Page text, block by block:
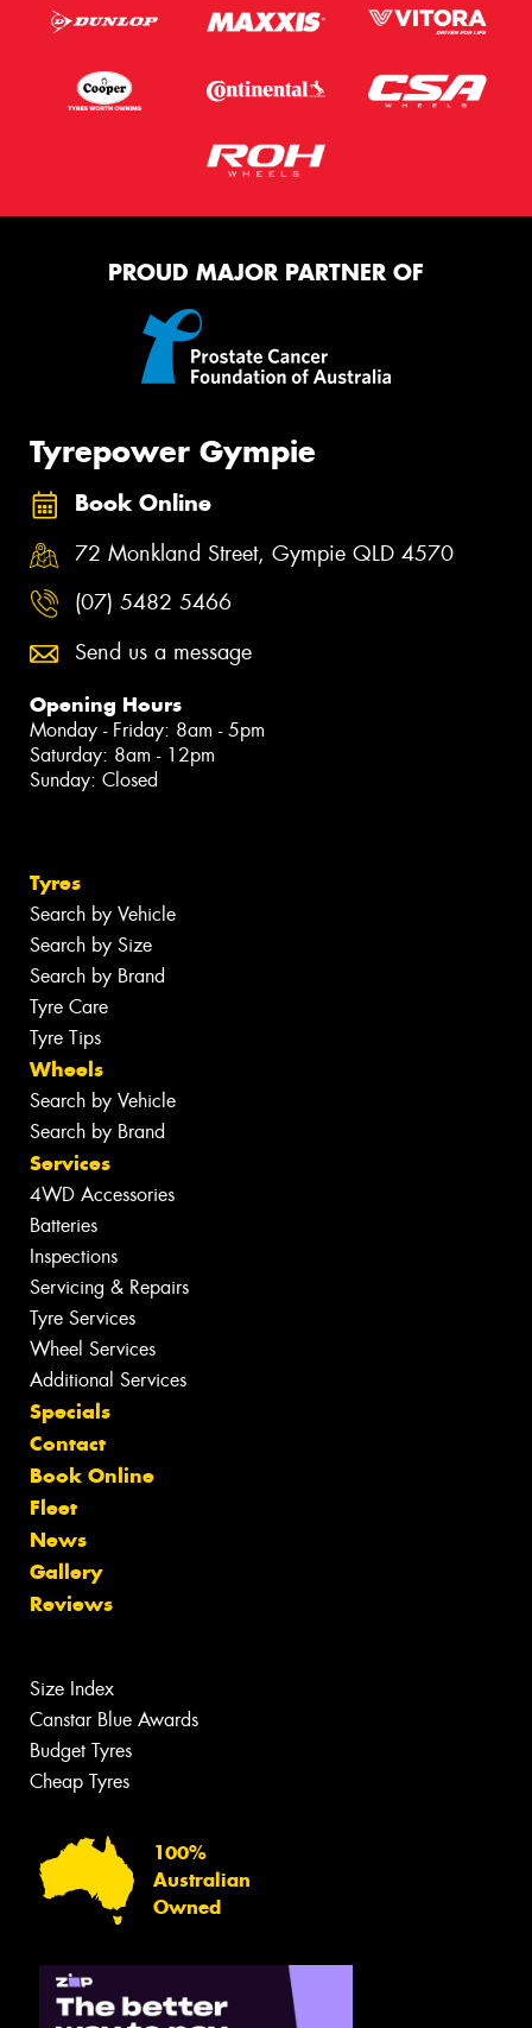
PROUD MAJOR PARTNER OF
Tyrepower Gympie
Book Online
72 Monkland Street, Gympie QLD 4570
(07) 5482 5466
Send us a message
Opening Hours
Monday - Friday: 8am - 5pm
Saturday: 8am - 12pm
Sunday: Closed
Tyres
Search by Vehicle
Search by Size
Search by Brand
Tyre Care
Tyre Tips
Wheels
Search by Vehicle
Search by Brand
Services
4WD Accessories
Batteries
Inspections
Servicing & Repairs
Tyre Services
Wheel Services
Additional Services
Specials
Contact
Book Online
Fleet
News
Gallery
Reviews
Size Index
Canstar Blue Awards
Budget Tyres
Cheap Tyres
100%
Australian
Owned